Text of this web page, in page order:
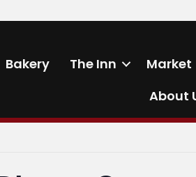
Bakery The Inn Market
About